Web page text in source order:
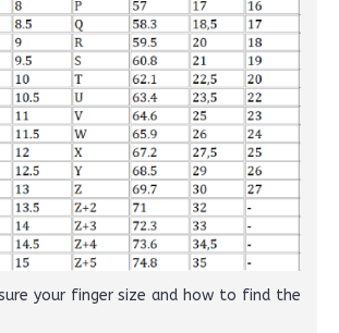
your finger size and how to find the